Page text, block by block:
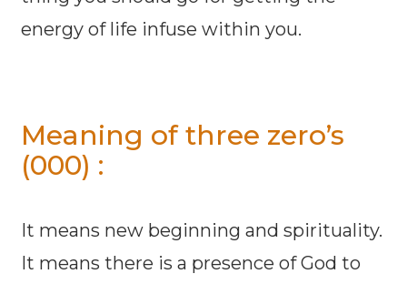
energy of life infuse within you.
Meaning of three zero’s
(000) :
It means new beginning and spirituality.
It means there is a presence of God to